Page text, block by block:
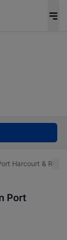
with
Harcourt &
Port